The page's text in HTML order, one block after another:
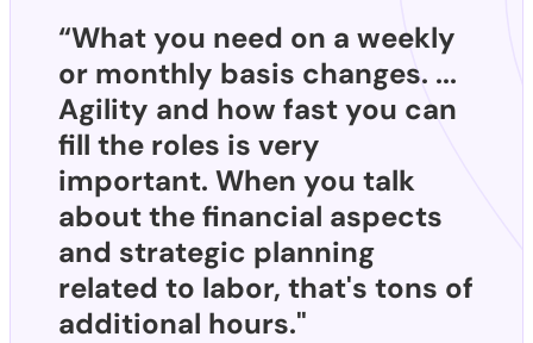
“What you need on a weekly
or monthly basis changes. ...
Agility and how fast you can
fill the roles is very
important. When you talk
about the financial aspects
and strategic planning
related to labor, that's tons of
additional hours."